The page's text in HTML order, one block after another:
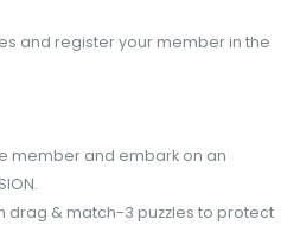
and register your member in the
member and embark on an
drag & match-3 puzzles to protect